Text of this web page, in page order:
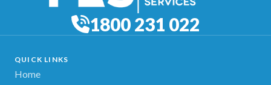
1800 231 022
QUICK LINKS
Home